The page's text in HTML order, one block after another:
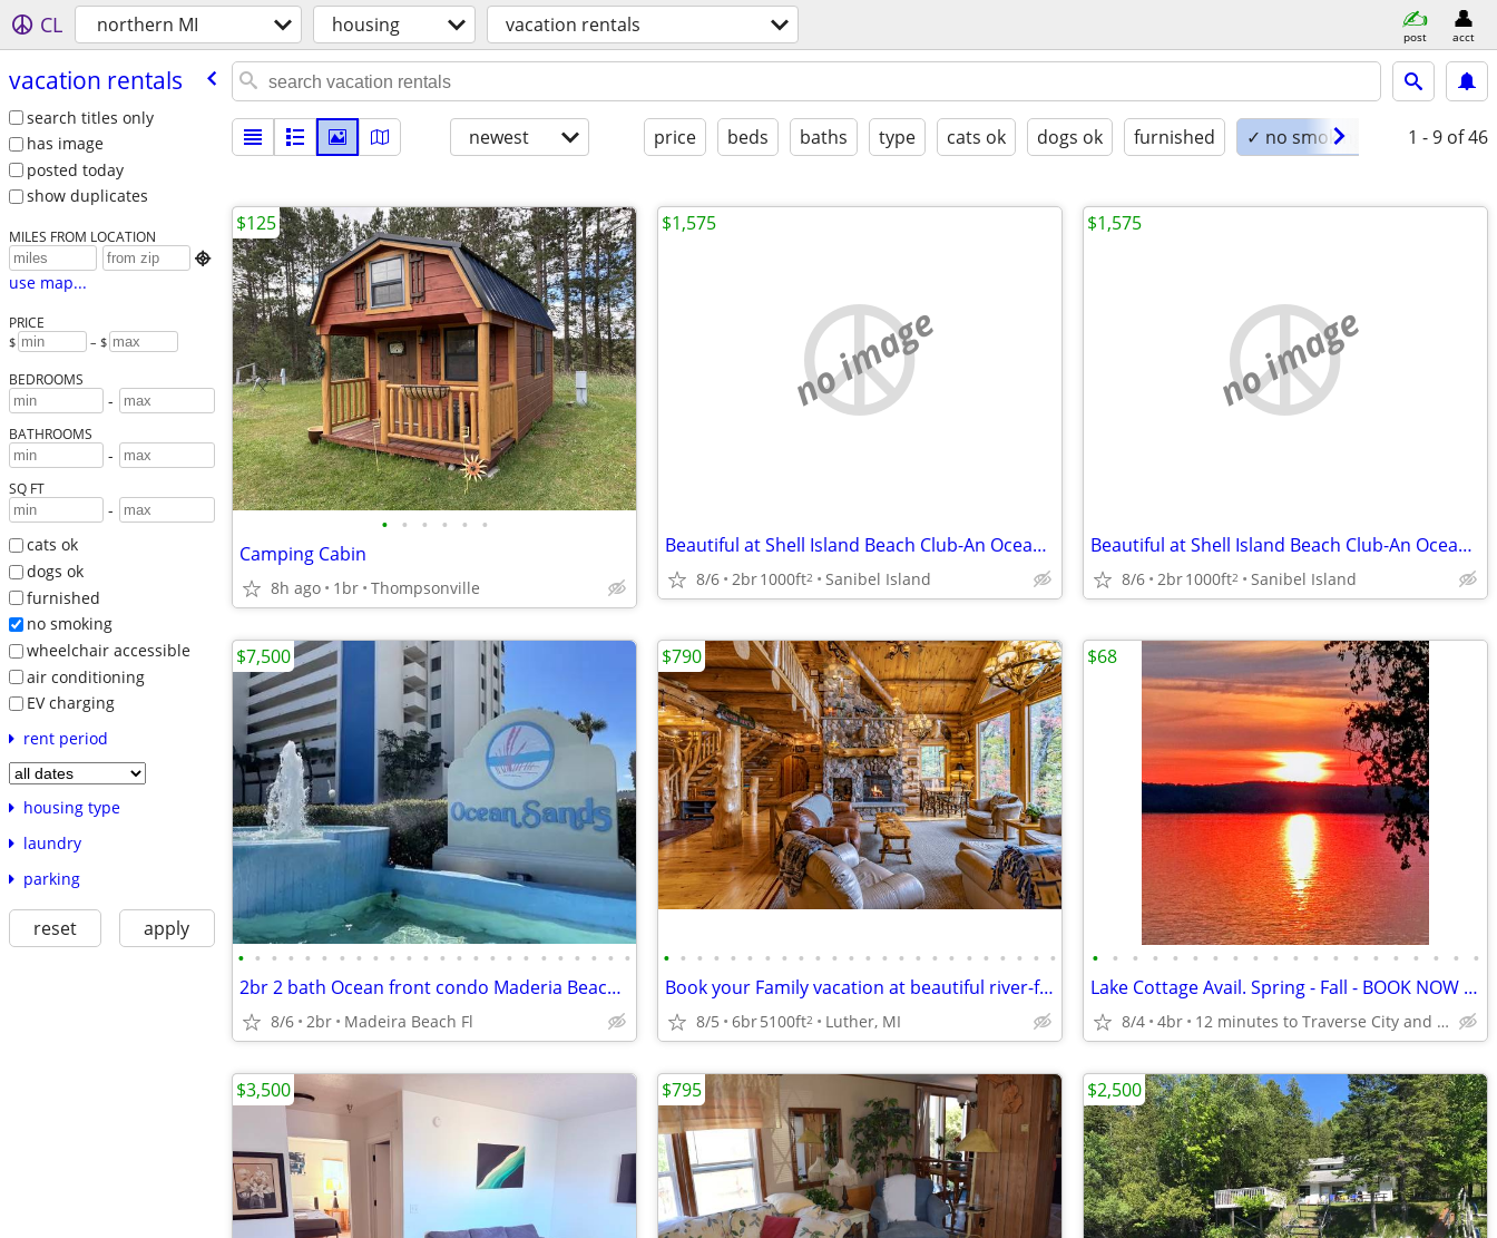
CL northern MI housing vacation rentals post acct
vacation rentals
search titles only
has image
posted today
show duplicates
MILES FROM LOCATION

use map...
PRICE
$ – $
BEDROOMS
-
BATHROOMS
-
SQ FT
-
cats ok
dogs ok
furnished
no smoking
wheelchair accessible
air conditioning
EV charging
rent period
housing type
laundry
parking
reset apply
newest price beds baths type cats ok dogs ok furnished ✓ no smoking 1 - 9 of 46
• • • • • •
Camping Cabin
8h ago 1br Thompsonville
$125
no image
Beautiful at Shell Island Beach Club-An Ocean Front Resort
8/6 2br1000ft2 Sanibel Island
$1,575
no image
Beautiful at Shell Island Beach Club-An Ocean Front Resort
8/6 2br1000ft2 Sanibel Island
$1,575
• • • • • • • • • • • • • • • • • • • • • • • •
2br 2 bath Ocean front condo Maderia Beach available August-November
8/6 2br Madeira Beach Fl
$7,500
• • • • • • • • • • • • • • • • • • • • • • • •
Book your Family vacation at beautiful river-front Edgetts Lodge!
8/5 6br5100ft2 Luther, MI
$790
• • • • • • • • • • • • • • • • • • • •
Lake Cottage Avail. Spring - Fall - BOOK NOW and SAVE $1,000'S
8/4 4br 12 minutes to Traverse City and Munson Hospital
$68
$3,500 $795 $2,500